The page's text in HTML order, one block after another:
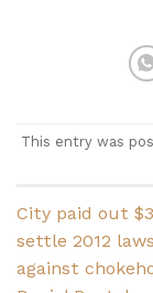
This entry was
City paid out
settle 2012
against